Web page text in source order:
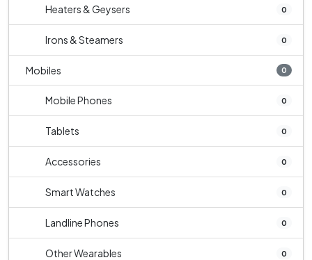
Heaters & Geysers 0
Irons & Steamers 0
Mobiles 0
Mobile Phones 0
Tablets 0
Accessories 0
Smart Watches 0
Landline Phones 0
Other Wearables 0